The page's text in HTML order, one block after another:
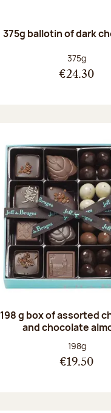
375g ballotin of dark
Net weight:
375g
€24.30
198 g box of assorted
and chocolate
Net weight:
198g
€19.50